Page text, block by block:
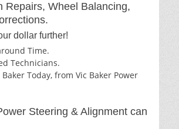
Repairs, Wheel Balancing,
dollar further!
Time.
Technicians.
Today, from Vic Baker Power
Steering & Alignment can